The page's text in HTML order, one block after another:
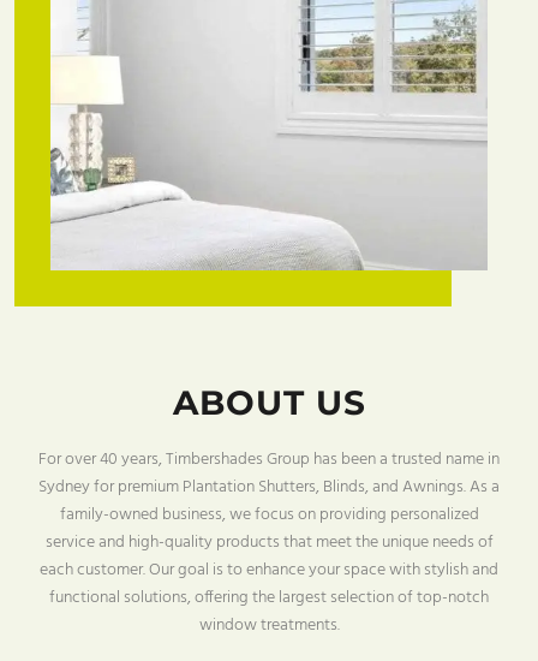
ABOUT US
For over 40 years, Timbershades Group has been a trusted name in
Sydney for premium Plantation Shutters, Blinds, and Awnings. As a
family-owned business, we focus on providing personalized
service and high-quality products that meet the unique needs of
each customer. Our goal is to enhance your space with stylish and
functional solutions, offering the largest selection of top-notch
window treatments.